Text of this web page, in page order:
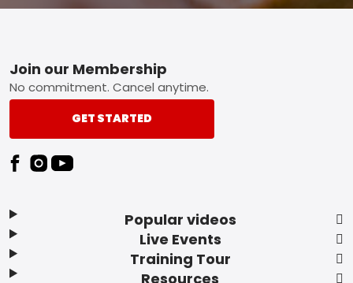
Footer
Popular videos
Live Events
Training Tour
Resources
Join our Membership
No commitment. Cancel anytime.
GET STARTED